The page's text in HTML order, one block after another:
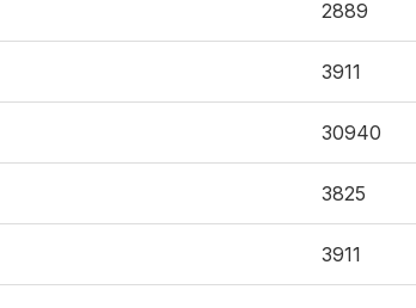
2889
3911
30940
3825
3911